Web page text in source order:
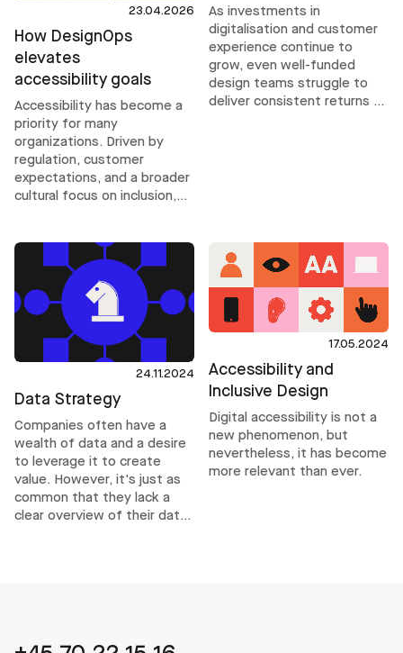
23.04.2026
How DesignOps
elevates
accessibility goals
Accessibility has become a
priority for many
organizations. Driven by
regulation, customer
expectations, and a broader
cultural focus on inclusion,
through intent or compliance
alone. It requires operational
structures that help teams
make inclusive decisions
consistently, even under
delivery pressure.
As investments in
digitalisation and customer
experience continue to
grow, even well-funded
design teams struggle to
deliver consistent returns as
24.11.2024
Data Strategy
Companies often have a
wealth of data and a desire
to leverage it to create
value. However, it's just as
common that they lack a
clear overview of their data
17.05.2024
Accessibility and
Inclusive Design
Digital accessibility is not a
new phenomenon, but
nevertheless, it has become
more relevant than ever.